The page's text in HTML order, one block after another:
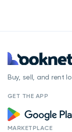
Buy, sell, and rent
GET THE APP
MARKETPLACE